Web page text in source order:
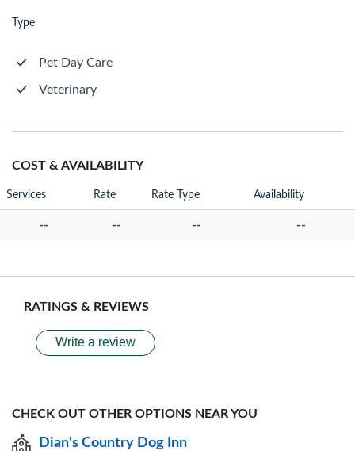
Type
Pet Day Care
Veterinary
COST & AVAILABILITY
Services Rate Rate Type Availability
-- -- -- --
RATINGS & REVIEWS
Write a review
CHECK OUT OTHER OPTIONS NEAR YOU
Dian's Country Dog Inn